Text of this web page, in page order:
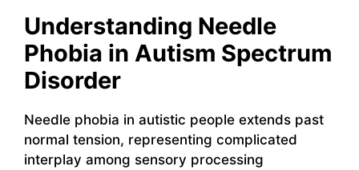
Understanding Needle
Phobia in Autism Spectrum
Disorder
Needle phobia in autistic people extends past
normal tension, representing complicated
interplay among sensory processing